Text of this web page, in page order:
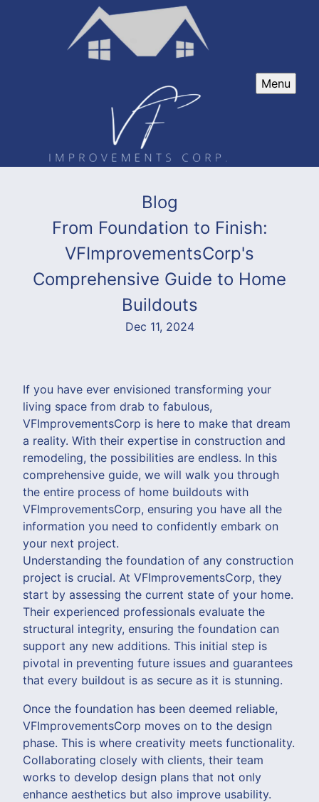
Menu
Blog
From Foundation to Finish:
VFImprovementsCorp's
Comprehensive Guide to Home
Buildouts
Dec 11, 2024
If you have ever envisioned transforming your
living space from drab to fabulous,
VFImprovementsCorp is here to make that dream
a reality. With their expertise in construction and
remodeling, the possibilities are endless. In this
comprehensive guide, we will walk you through
the entire process of home buildouts with
VFImprovementsCorp, ensuring you have all the
information you need to confidently embark on
your next project.
Understanding the foundation of any construction
project is crucial. At VFImprovementsCorp, they
start by assessing the current state of your home.
Their experienced professionals evaluate the
structural integrity, ensuring the foundation can
support any new additions. This initial step is
pivotal in preventing future issues and guarantees
that every buildout is as secure as it is stunning.
Once the foundation has been deemed reliable,
VFImprovementsCorp moves on to the design
phase. This is where creativity meets functionality.
Collaborating closely with clients, their team
works to develop design plans that not only
enhance aesthetics but also improve usability.